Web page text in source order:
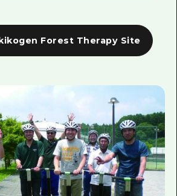
Forest Therapy Site